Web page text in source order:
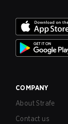
COMPANY
About Strafe
Contact us